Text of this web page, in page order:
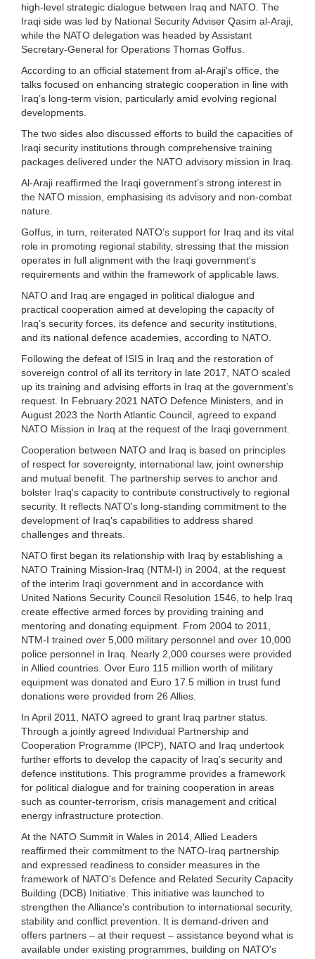
high-level strategic dialogue between Iraq and NATO. The
Iraqi side was led by National Security Adviser Qasim al-Araji,
while the NATO delegation was headed by Assistant
Secretary-General for Operations Thomas Goffus.
According to an official statement from al-Araji's office, the
talks focused on enhancing strategic cooperation in line with
Iraq’s long-term vision, particularly amid evolving regional
developments.
The two sides also discussed efforts to build the capacities of
Iraqi security institutions through comprehensive training
packages delivered under the NATO advisory mission in Iraq.
Al-Araji reaffirmed the Iraqi government’s strong interest in
the NATO mission, emphasising its advisory and non-combat
nature.
Goffus, in turn, reiterated NATO’s support for Iraq and its vital
role in promoting regional stability, stressing that the mission
operates in full alignment with the Iraqi government’s
requirements and within the framework of applicable laws.
NATO and Iraq are engaged in political dialogue and
practical cooperation aimed at developing the capacity of
Iraq’s security forces, its defence and security institutions,
and its national defence academies, according to NATO.
Following the defeat of ISIS in Iraq and the restoration of
sovereign control of all its territory in late 2017, NATO scaled
up its training and advising efforts in Iraq at the government’s
request. In February 2021 NATO Defence Ministers, and in
August 2023 the North Atlantic Council, agreed to expand
NATO Mission in Iraq at the request of the Iraqi government.
Cooperation between NATO and Iraq is based on principles
of respect for sovereignty, international law, joint ownership
and mutual benefit. The partnership serves to anchor and
bolster Iraq's capacity to contribute constructively to regional
security. It reflects NATO's long-standing commitment to the
development of Iraq's capabilities to address shared
challenges and threats.
NATO first began its relationship with Iraq by establishing a
NATO Training Mission-Iraq (NTM-I) in 2004, at the request
of the interim Iraqi government and in accordance with
United Nations Security Council Resolution 1546, to help Iraq
create effective armed forces by providing training and
mentoring and donating equipment. From 2004 to 2011,
NTM-I trained over 5,000 military personnel and over 10,000
police personnel in Iraq. Nearly 2,000 courses were provided
in Allied countries. Over Euro 115 million worth of military
equipment was donated and Euro 17.5 million in trust fund
donations were provided from 26 Allies.
In April 2011, NATO agreed to grant Iraq partner status.
Through a jointly agreed Individual Partnership and
Cooperation Programme (IPCP), NATO and Iraq undertook
further efforts to develop the capacity of Iraq's security and
defence institutions. This programme provides a framework
for political dialogue and for training cooperation in areas
such as counter-terrorism, crisis management and critical
energy infrastructure protection.
At the NATO Summit in Wales in 2014, Allied Leaders
reaffirmed their commitment to the NATO-Iraq partnership
and expressed readiness to consider measures in the
framework of NATO's Defence and Related Security Capacity
Building (DCB) Initiative. This initiative was launched to
strengthen the Alliance's contribution to international security,
stability and conflict prevention. It is demand-driven and
offers partners – at their request – assistance beyond what is
available under existing programmes, building on NATO's